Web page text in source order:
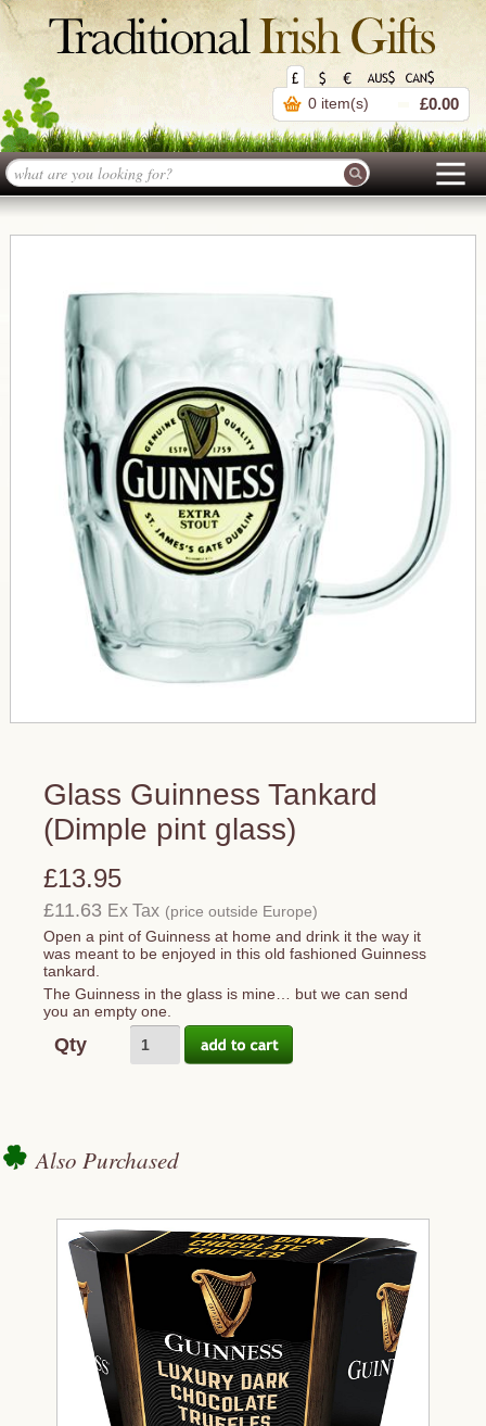
0 item(s) £0.00
Glass Guinness Tankard
(Dimple pint glass)
£13.95
£11.63 Ex Tax (price outside Europe)
Open a pint of Guinness at home and drink it the way it
was meant to be enjoyed in this old fashioned Guinness
tankard.
The Guinness in the glass is mine… but we can send
you an empty one.
Qty
Also Purchased